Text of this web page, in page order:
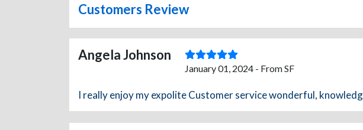
Customers Review
Angela Johnson
January 01, 2024 - From SF
I really enjoy my expolite Customer service wonderful,